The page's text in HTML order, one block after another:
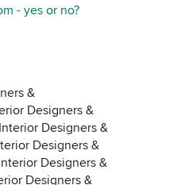
- yes or no?
&
Designers &
Designers &
Designers &
Designers &
Designers &